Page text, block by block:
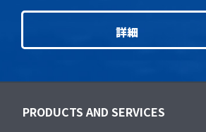
詳細
PRODUCTS AND SERVICES